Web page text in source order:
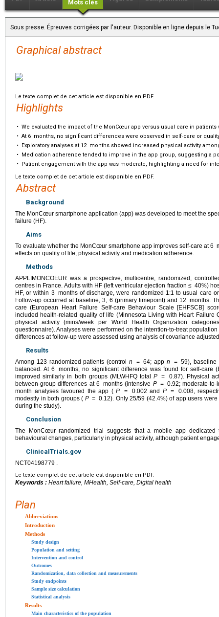
Mots clés
Sous presse. Épreuves corrigées par l'auteur. Disponible en ligne depuis le
Graphical abstract
Le texte complet de cet article est disponible en PDF.
Highlights
• We evaluated the impact of the MonCœur app versus usual care in patients
• At 6 months, no significant differences were observed in self-care or
•
Exploratory analyses at 12 months showed increased physical activity
•
Medication adherence tended to improve in the app group, suggesting a
•
Patient engagement with the app was moderate, highlighting a need for
Le texte complet de cet article est disponible en PDF.
Abstract
Background
The MonCœur smartphone application (app) was developed to meet the
failure (HF).
Aims
To evaluate whether the MonCœur smartphone app improves self-care at 6
effects on quality of life, physical activity and medication adherence.
Methods
APPLIMONCOEUR was a prospective, multicentre, randomized,
centres in France. Adults with HF (left ventricular ejection fraction ≤ 40%)
HF, or within 3 months of discharge, were randomized 1:1 to usual care
Follow-up occurred at baseline, 3, 6 (primary timepoint) and 12 months.
care (European Heart Failure Self-care Behaviour Scale [EHFSCB]
included health-related quality of life (Minnesota Living with Heart Failure
physical activity (mins/week per World Health Organization
questionnaire). Analyses were performed on the intention-to-treat
differences at follow-up were assessed using analysis of covariance
Results
Among 123 randomized patients (control n = 64; app n = 59), baseline
balanced. At 6
months, no significant difference was found for self-care
improved similarly in both groups (MLWHFQ totalP =
0.87). Physical
between-group differences at 6 months (intensive P = 0.92; moderate-
month analyses favoured the app (P = 0.002 and P =
0.008,
modestly in both groups ( P = 0.12). Only 25/59 (42.4%) of app users
during the study).
Conclusion
The MonCœur randomized trial suggests that a mobile app dedicated
behavioural changes, particularly in physical activity, although patient
ClinicalTrials.gov
NCT04198779 .
Le texte complet de cet article est disponible en PDF.
Keywords : Heart failure, MHealth, Self-care, Digital health
Plan
Abbreviations
Introduction
Methods
Study design
Population and setting
Intervention and control
Outcomes
Randomization, data collection and measurements
Study endpoints
Sample size calculation
Statistical analysis
Results
Main characteristics of the population